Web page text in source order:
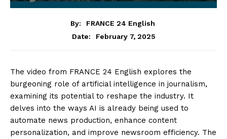
By:
FRANCE 24 English
Date:
February 7, 2025
The video from FRANCE 24 English explores the
burgeoning role of artificial intelligence in journalism,
examining its potential to reshape the industry. It
delves into the ways AI is already being used to
automate news production, enhance content
personalization, and improve newsroom efficiency. The